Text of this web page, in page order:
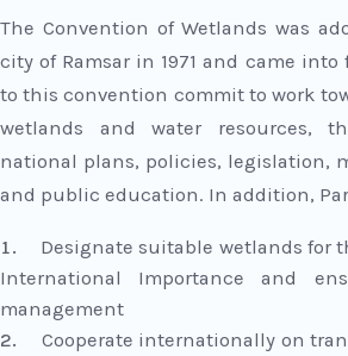
The Convention of Wetlands was
city of Ramsar in 1971 and came into
to this convention commit to work
wetlands and water resources,
national plans, policies, legislation,
and public education. In addition,
Designate suitable wetlands for
International Importance and
management
Cooperate internationally on